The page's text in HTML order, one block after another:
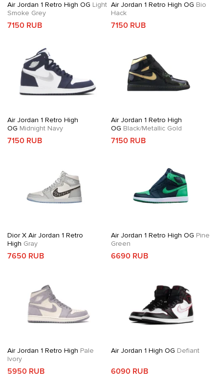
Air Jordan 1 Retro High OG Light
Smoke Grey
7150 RUB
Air Jordan 1 Retro High OG Bio
Hack
7150 RUB
Air Jordan 1 Retro High
OG Midnight Navy
7150 RUB
Air Jordan 1 Retro High
OG Black/Metallic Gold
7150 RUB
Dior X Air Jordan 1 Retro
High Gray
7650 RUB
Air Jordan 1 Retro High OG Pine
Green
6690 RUB
Air Jordan 1 Retro High Pale
Ivory
5950 RUB
Air Jordan 1 High OG Defiant
6090 RUB